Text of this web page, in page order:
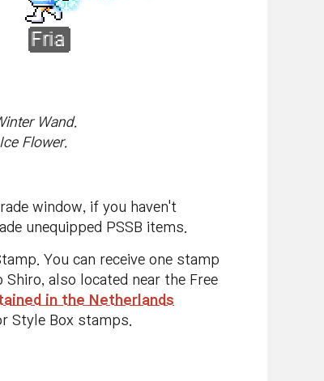
Wand.
Flower.
window, if you haven't
unequipped PSSB items.
You can receive one stamp
also located near the Free
in the Netherlands
Style Box stamps.